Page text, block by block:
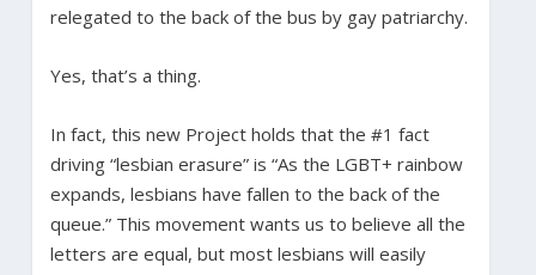
relegated to the back of the bus by gay patriarchy.
Yes, that’s a thing.
In fact, this new Project holds that the #1 fact
driving “lesbian erasure” is “As the LGBT+ rainbow
expands, lesbians have fallen to the back of the
queue.” This movement wants us to believe all the
letters are equal, but most lesbians will easily